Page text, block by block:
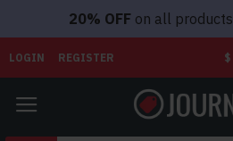
20% OFFon all products
LOGIN REGISTER $